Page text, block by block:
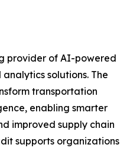
provider of AI-powered
solutions. The
transportation
enabling smarter
improved supply chain
supports organizations